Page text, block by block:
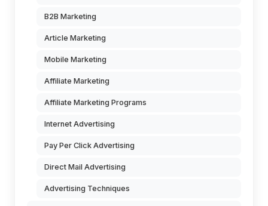
B2B Marketing
Article Marketing
Mobile Marketing
Affiliate Marketing
Affiliate Marketing Programs
Internet Advertising
Pay Per Click Advertising
Direct Mail Advertising
Advertising Techniques